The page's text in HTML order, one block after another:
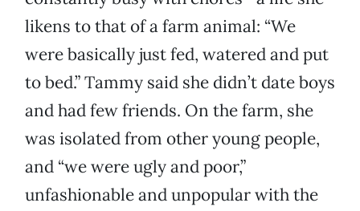
likens to that of a farm animal: “We
were basically just fed, watered and put
to bed.” Tammy said she didn’t date boys
and had few friends. On the farm, she
was isolated from other young people,
and “we were ugly and poor,”
unfashionable and unpopular with the